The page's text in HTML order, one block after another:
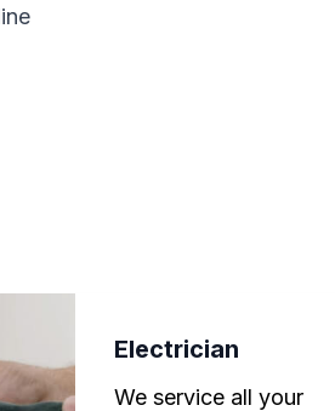
Electrician
We service all your